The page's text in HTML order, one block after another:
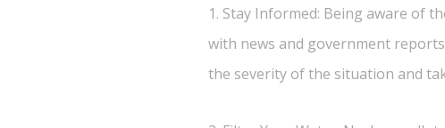
1. Stay Informed: Being aware of
with news and government
the severity of the situation and